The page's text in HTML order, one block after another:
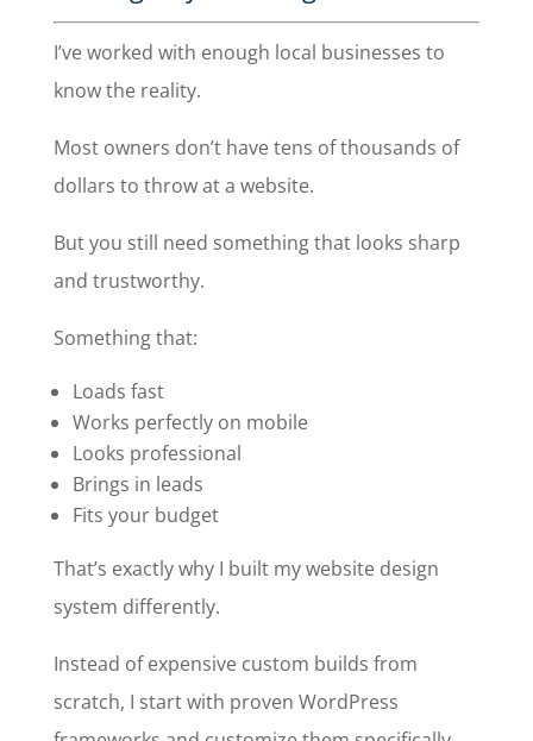
I’ve worked with enough local businesses to
know the reality.
Most owners don’t have tens of thousands of
dollars to throw at a website.
But you still need something that looks sharp
and trustworthy.
Something that:
Loads fast
Works perfectly on mobile
Looks professional
Brings in leads
Fits your budget
That’s exactly why I built my website design
system differently.
Instead of expensive custom builds from
scratch, I start with proven WordPress